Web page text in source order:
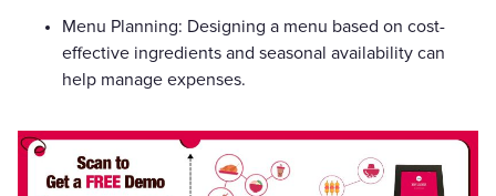
Menu Planning: Designing a menu based on cost-
effective ingredients and seasonal availability can
help manage expenses.